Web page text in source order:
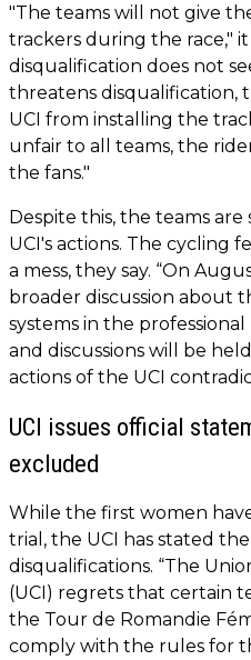
"The teams will not give
trackers during the race,"
disqualification does not
threatens disqualification,
UCI from installing the
unfair to all teams, the
the fans."
Despite this, the teams
UCI's actions. The cycling
a mess, they say. “On
broader discussion about
systems in the
and discussions will be
actions of the UCI
UCI issues official
excluded
While the first women
trial, the UCI has stated
disqualifications. “The
(UCI) regrets that certain
the Tour de Romandie
comply with the rules for